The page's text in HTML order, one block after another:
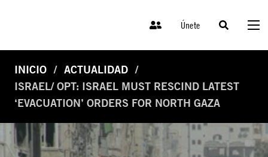
Únete
INICIO
ACTUALIDAD
ISRAEL/ OPT: ISRAEL MUST RESCIND LATEST
‘EVACUATION’ ORDERS FOR NORTH GAZA